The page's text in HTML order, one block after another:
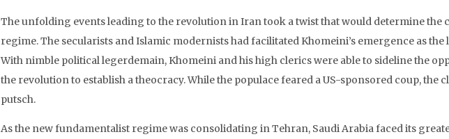
The unfolding events leading to the revolution in Iran took a twist that would determine the
regime. The secularists and Islamic modernists had facilitated Khomeini’s emergence as
With nimble political legerdemain, Khomeini and his high clerics were able to sideline the
the revolution to establish a theocracy. While the populace feared a US-sponsored coup, the
putsch.
As the new fundamentalist regime was consolidating in Tehran, Saudi Arabia faced its